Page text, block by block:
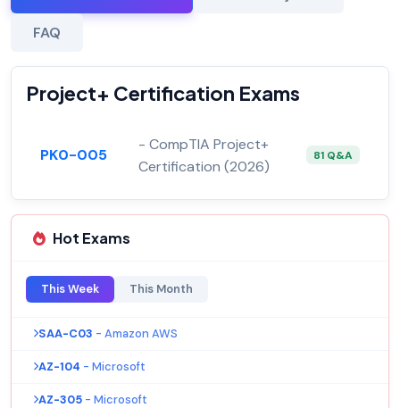
FAQ
Project+ Certification Exams
PK0-005
- CompTIA Project+
Certification (2026)
81 Q&A
Hot Exams
This Week This Month
SAA-C03 - Amazon AWS
AZ-104 - Microsoft
AZ-305 - Microsoft